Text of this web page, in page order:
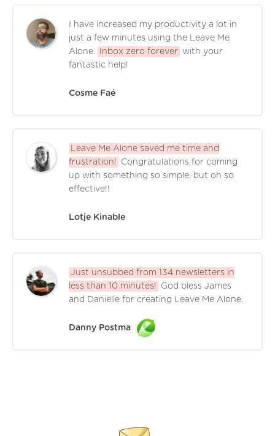
I have increased my productivity a lot in
just a few minutes using the Leave Me
Alone.
Inbox zero forever
with your
fantastic help!
Cosme Faé
Leave Me Alone saved me time and
frustration!
Congratulations for coming
up with something so simple, but oh so
effective!!
Lotje Kinable
Just unsubbed from 134 newsletters in
less than 10 minutes!
God bless James
and Danielle for creating Leave Me Alone.
Danny Postma